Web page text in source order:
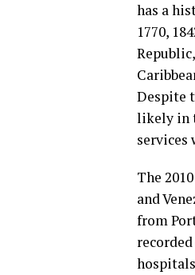
has a
1770,
Despite
likely in
services
The
and
from